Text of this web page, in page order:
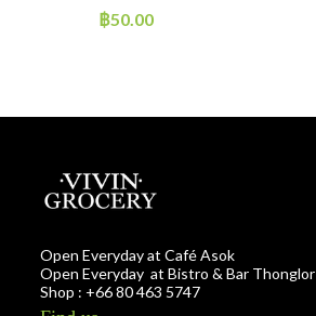
Purple ~250g ORGANIC
฿50.00
Open Everyday at Café Asok
Open Everyday at Bistro & Bar Thonglor
Shop : +66 80 463 5747